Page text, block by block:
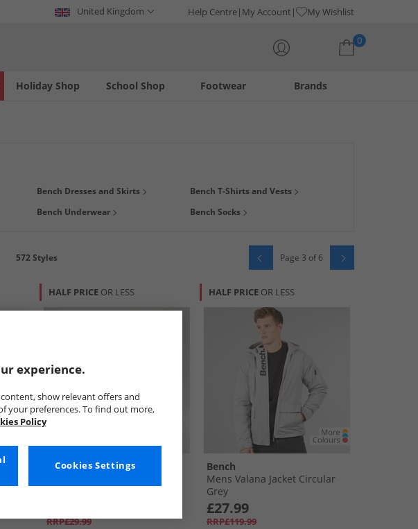
United Kingdom Help Centre My Account My Wishlist
0
Holiday Shop Footwear
School Shop Brands
and coats, and more for men ,women . Find smart new footwear like
Bench Dresses and Skirts
Bench T-Shirts and Vests
Bench Underwear Bench Socks
572Styles Page 3 of 6
HALF PRICE OR LESS
Bench
RRP£29.99
HALF PRICE OR LESS
Bench
Mens Valana Jacket Circular
Grey
£27.99
RRP£119.99
experience.
show relevant offers and
your preferences. To find out more,
Policy
Cookies Settings